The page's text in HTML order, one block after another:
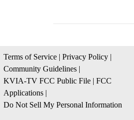
Terms of Service | Privacy Policy |
Community Guidelines |
KVIA-TV FCC Public File | FCC
Applications |
Do Not Sell My Personal Information